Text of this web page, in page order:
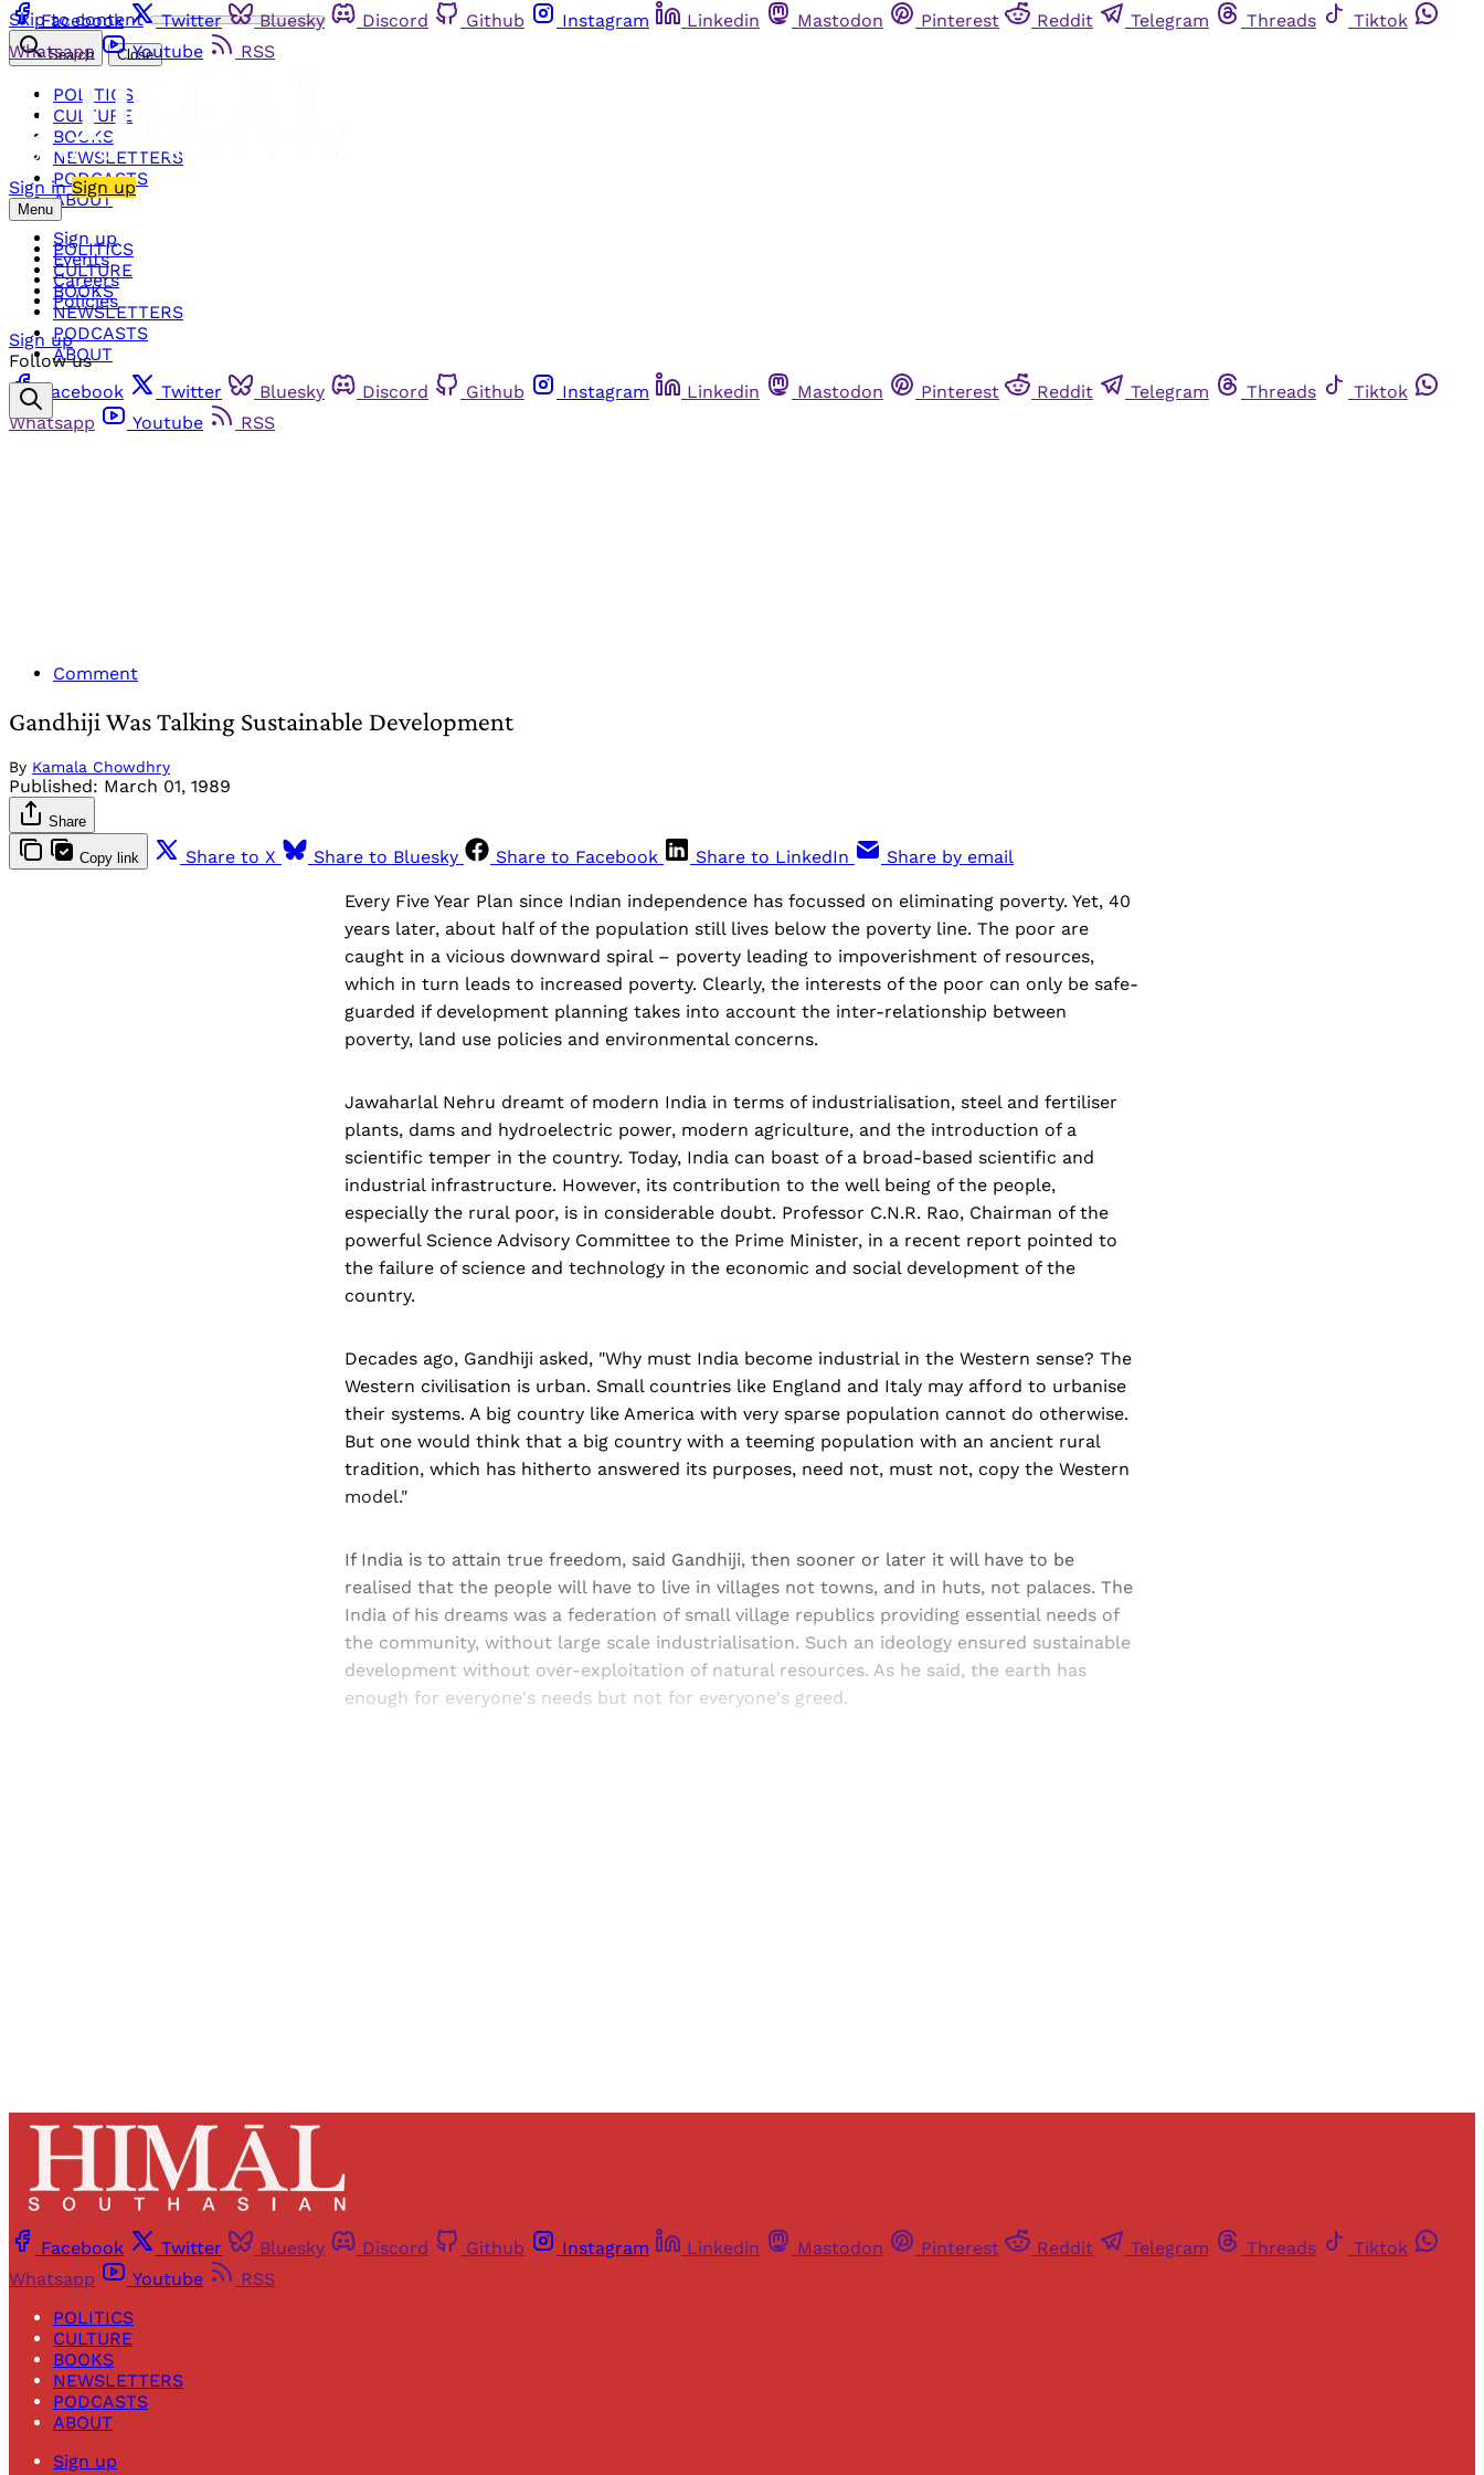
Skip to content
Facebook Twitter Bluesky Discord Github Instagram Linkedin Mastodon Pinterest Reddit Telegram Threads
Tiktok
Whatsapp
Youtube RSS
Sign in Sign up
Menu
POLITICS
CULTURE
BOOKS
NEWSLETTERS
PODCASTS
ABOUT
Search Close
POLITICS
CULTURE
BOOKS
NEWSLETTERS
PODCASTS
ABOUT
Sign up
Events
Careers
Policies
Sign up
Follow us
Facebook
Twitter Bluesky Discord Github Instagram Linkedin Mastodon Pinterest Reddit Telegram Threads
Tiktok
Whatsapp
Youtube RSS
Comment
Gandhiji Was Talking Sustainable Development
By Kamala Chowdhry
Published: March 01, 1989
Share
Copy link Share to X Share to Bluesky Share to Facebook Share to LinkedIn Share by email
Every Five Year Plan since Indian independence has focussed on eliminating poverty. Yet, 40
years later, about half of the population still lives below the poverty line. The poor are
caught in a vicious downward spiral – poverty leading to impoverishment of resources,
which in turn leads to increased poverty. Clearly, the interests of the poor can only be safe-
guarded if development planning takes into account the inter-relationship between
poverty, land use policies and environmental concerns.
Jawaharlal Nehru dreamt of modern India in terms of industrialisation, steel and fertiliser
plants, dams and hydroelectric power, modern agriculture, and the introduction of a
scientific temper in the country. Today, India can boast of a broad-based scientific and
industrial infrastructure. However, its contribution to the well being of the people,
especially the rural poor, is in considerable doubt. Professor C.N.R. Rao, Chairman of the
powerful Science Advisory Committee to the Prime Minister, in a recent report pointed to
the failure of science and technology in the economic and social development of the
country.
Decades ago, Gandhiji asked, "Why must India become industrial in the Western sense? The
Western civilisation is urban. Small countries like England and Italy may afford to urbanise
their systems. A big country like America with very sparse population cannot do otherwise.
But one would think that a big country with a teeming population with an ancient rural
tradition, which has hitherto answered its purposes, need not, must not, copy the Western
model."
If India is to attain true freedom, said Gandhiji, then sooner or later it will have to be
realised that the people will have to live in villages not towns, and in huts, not palaces. The
India of his dreams was a federation of small village republics providing essential needs of
the community, without large scale industrialisation. Such an ideology ensured sustainable
development without over-exploitation of natural resources. As he said, the earth has
enough for everyone's needs but not for everyone's greed.
Facebook Twitter Bluesky Discord Github Instagram Linkedin Mastodon Pinterest Reddit Telegram Threads
Tiktok
Whatsapp
Youtube
RSS
POLITICS
CULTURE
BOOKS
NEWSLETTERS
PODCASTS
ABOUT
Sign up